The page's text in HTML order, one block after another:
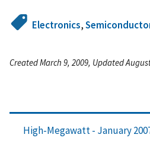
Electronics,
Created March 9, 2009, Updated
High-Megawatt - January